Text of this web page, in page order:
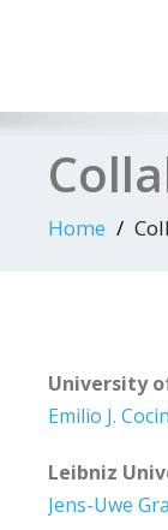
Home
University
Emilio J.
Leibniz
Jens-Uwe